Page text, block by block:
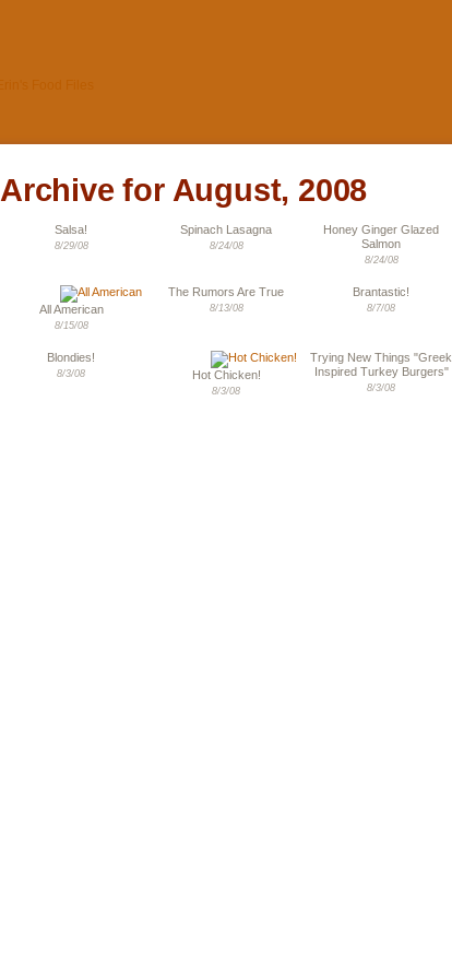
Archive for August, 2008
Salsa!
8/29/08
Spinach Lasagna
8/24/08
Honey Ginger Glazed
Salmon
8/24/08
All American
8/15/08
The Rumors Are True
8/13/08
Brantastic!
8/7/08
Blondies!
8/3/08 Hot Chicken!
8/3/08
Trying New Things "Greek
Inspired Turkey Burgers"
8/3/08